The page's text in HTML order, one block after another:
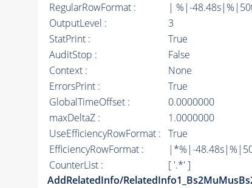
RegularRowFormat :
| %|-
OutputLevel :
3
StatPrint :
True
AuditStop :
False
Context :
None
ErrorsPrint :
True
GlobalTimeOffset :
0.0000000
maxDeltaZ :
1.0000000
UseEfficiencyRowFormat : True
EfficiencyRowFormat :
|*%|-
CounterList :
[ '.*' ]
AddRelatedInfo/